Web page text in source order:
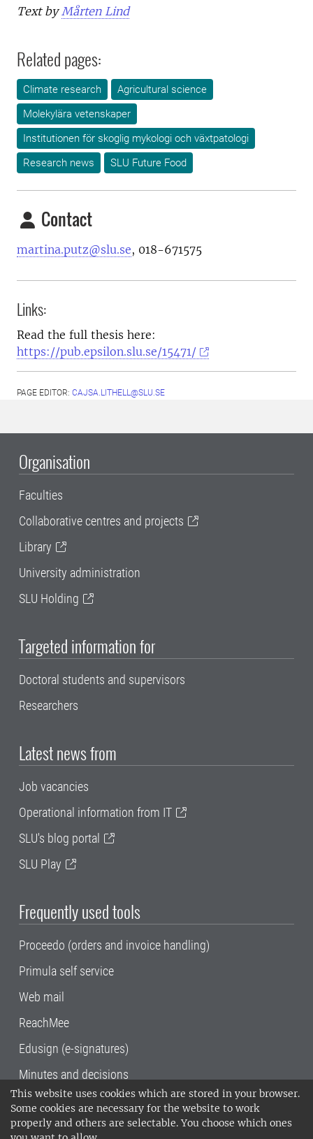
This website uses cookies which are stored in your browser.
Some cookies are necessary for the website to work
properly and others are selectable. You choose which ones
Text byMårten Lind
Related pages:
Climate research
Agricultural science
Molekylära vetenskaper
Institutionen för skoglig mykologi och växtpatologi
Research news
SLU Future Food
Contact
martina.putz@slu.se, 018-671575
Links:
Read the full thesis here:
https://pub.epsilon.slu.se/15471/
PAGE EDITOR: CAJSA.LITHELL@SLU.SE
Organisation
Faculties
Collaborative centres and projects
Library
University administration
SLU Holding
Targeted information for
Doctoral students and supervisors
Researchers
Latest news from
Job vacancies
Operational information from IT
SLU's blog portal
SLU Play
Frequently used tools
Proceedo (orders and invoice handling)
Primula self service
Web mail
ReachMee
Edusign (e-signatures)
Minutes and decisions
SLU, the Swedish University of Agricultural
Sciences , has its main locations in Alnarp,
Uppsala and Umeå.